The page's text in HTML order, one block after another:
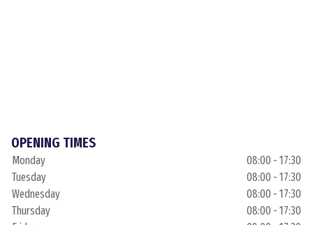
OPENING TIMES
Monday
08:00 - 17:30
Tuesday
08:00 - 17:30
Wednesday
08:00 - 17:30
Thursday
08:00 - 17:30